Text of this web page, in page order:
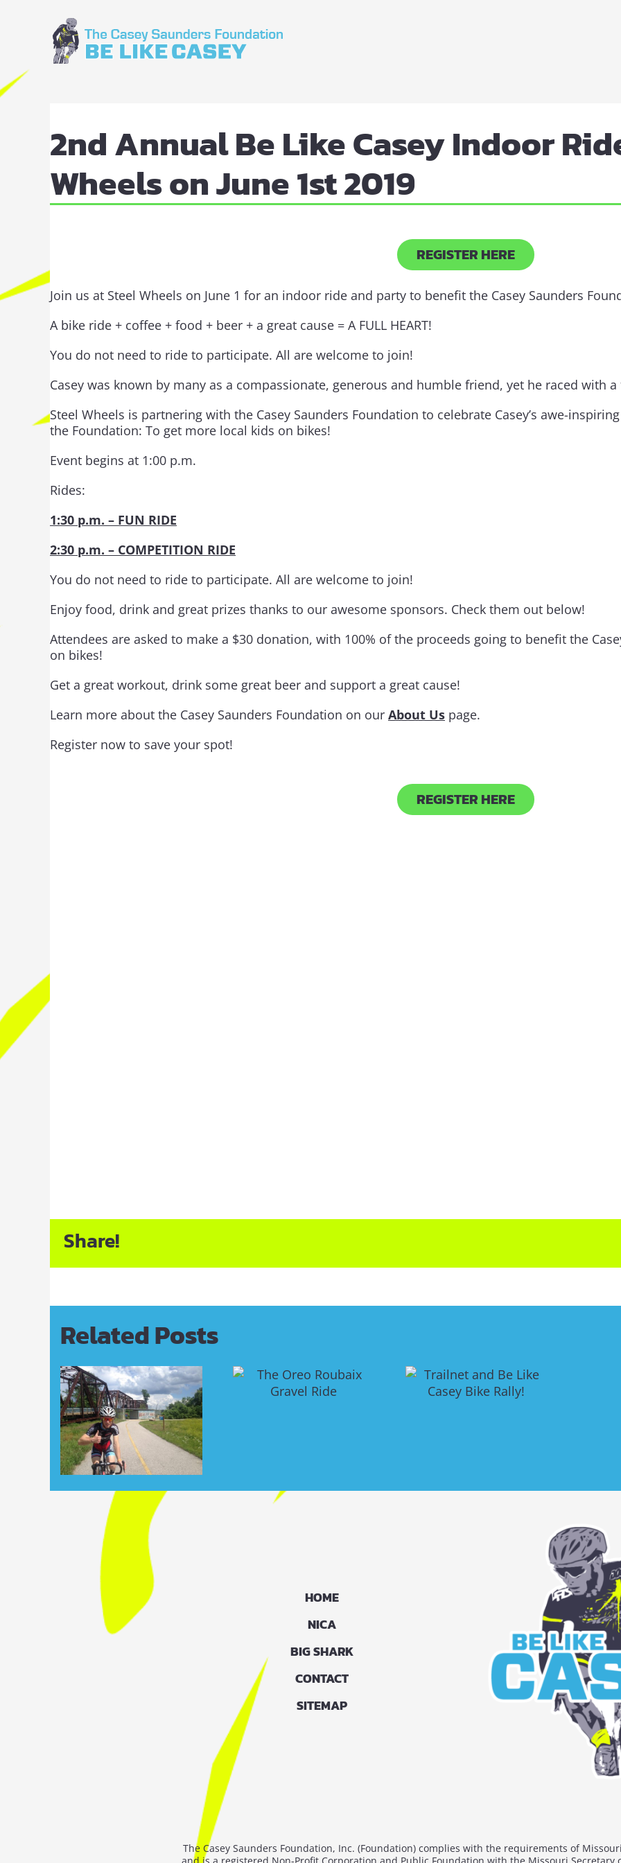
Image
2nd Annual Be Like Casey Indoor
Wheels on June 1st 2019
REGISTER HERE
Join us at Steel Wheels on June 1 for an indoor ride and party to benefit the Casey Saunders
A bike ride + coffee + food + beer + a great cause = A FULL HEART!
You do not need to ride to participate. All are welcome to join!
Casey was known by many as a compassionate, generous and humble friend, yet he raced with
Steel Wheels is partnering with the Casey Saunders Foundation to celebrate Casey’s awe-
the Foundation: To get more local kids on bikes!
Event begins at 1:00 p.m.
Rides:
1:30 p.m. – FUN RIDE
2:30 p.m. – COMPETITION RIDE
You do not need to ride to participate. All are welcome to join!
Enjoy food, drink and great prizes thanks to our awesome sponsors. Check them out below!
Attendees are asked to make a $30 donation, with 100% of the proceeds going to benefit the
on bikes!
Get a great workout, drink some great beer and support a great cause!
Learn more about the Casey Saunders Foundation on our About Us page.
Register now to save your spot!
REGISTER HERE
Share!
Related Posts
HOME
NICA
BIG SHARK
CONTACT
SITEMAP
The Casey Saunders Foundation, Inc. (Foundation) complies with the requirements of